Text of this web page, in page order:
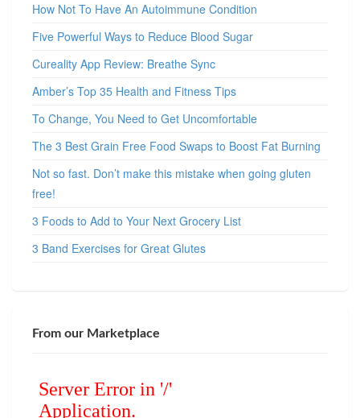
How Not To Have An Autoimmune Condition
Five Powerful Ways to Reduce Blood Sugar
Cureality App Review: Breathe Sync
Amber’s Top 35 Health and Fitness Tips
To Change, You Need to Get Uncomfortable
The 3 Best Grain Free Food Swaps to Boost Fat Burning
Not so fast. Don’t make this mistake when going gluten
free!
3 Foods to Add to Your Next Grocery List
3 Band Exercises for Great Glutes
From our Marketplace